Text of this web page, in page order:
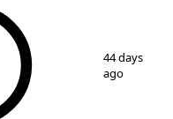
1 18
44 days
ago